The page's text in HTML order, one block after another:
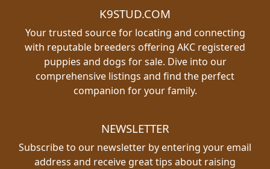
K9STUD.COM
Your trusted source for locating and connecting
with reputable breeders offering AKC registered
puppies and dogs for sale. Dive into our
comprehensive listings and find the perfect
companion for your family.
NEWSLETTER
Subscribe to our newsletter by entering your email
address and receive great tips about raising